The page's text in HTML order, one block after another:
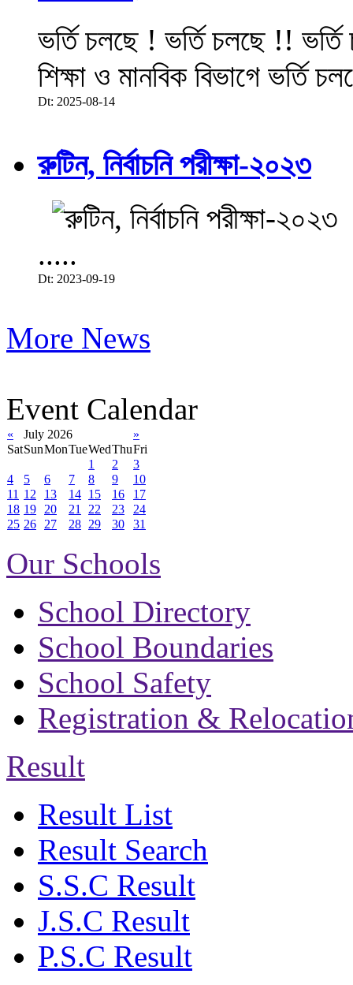
ভর্তি চলছে ! ভর্তি চলছে !!
শিক্ষা ও মানবিক বিভাগে ভর্তি
Dt: 2025-08-14
রুটিন, নির্বাচনি পরীক্ষা-২০২৩
.....
Dt: 2023-09-19
More News
Event Calendar
« July 2026
»
SatSunMonTueWedThuFri
1
2
3
4
5 6 7 8 9
10
11 12 13 14 15 16
17
18 19 20 21 22 23
24
25 26 27 28 29 30 31
Our Schools
School Directory
School Boundaries
School Safety
Registration &
Result
Result List
Result Search
S.S.C Result
J.S.C Result
P.S.C Result